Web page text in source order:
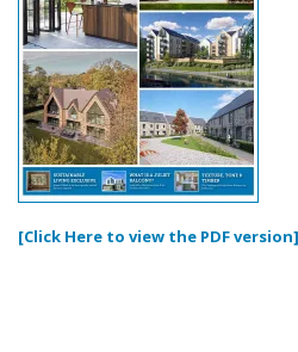
[Click Here to view the PDF version]